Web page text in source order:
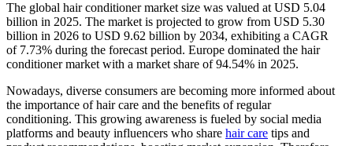
The global hair conditioner market size was valued at USD 5.04
billion in 2025. The market is projected to grow from USD 5.30
billion in 2026 to USD 9.62 billion by 2034, exhibiting a CAGR
of 7.73% during the forecast period. Europe dominated the hair
conditioner market with a market share of 94.54% in 2025.
Nowadays, diverse consumers are becoming more informed about
the importance of hair care and the benefits of regular
conditioning. This growing awareness is fueled by social media
platforms and beauty influencers who share hair care tips and